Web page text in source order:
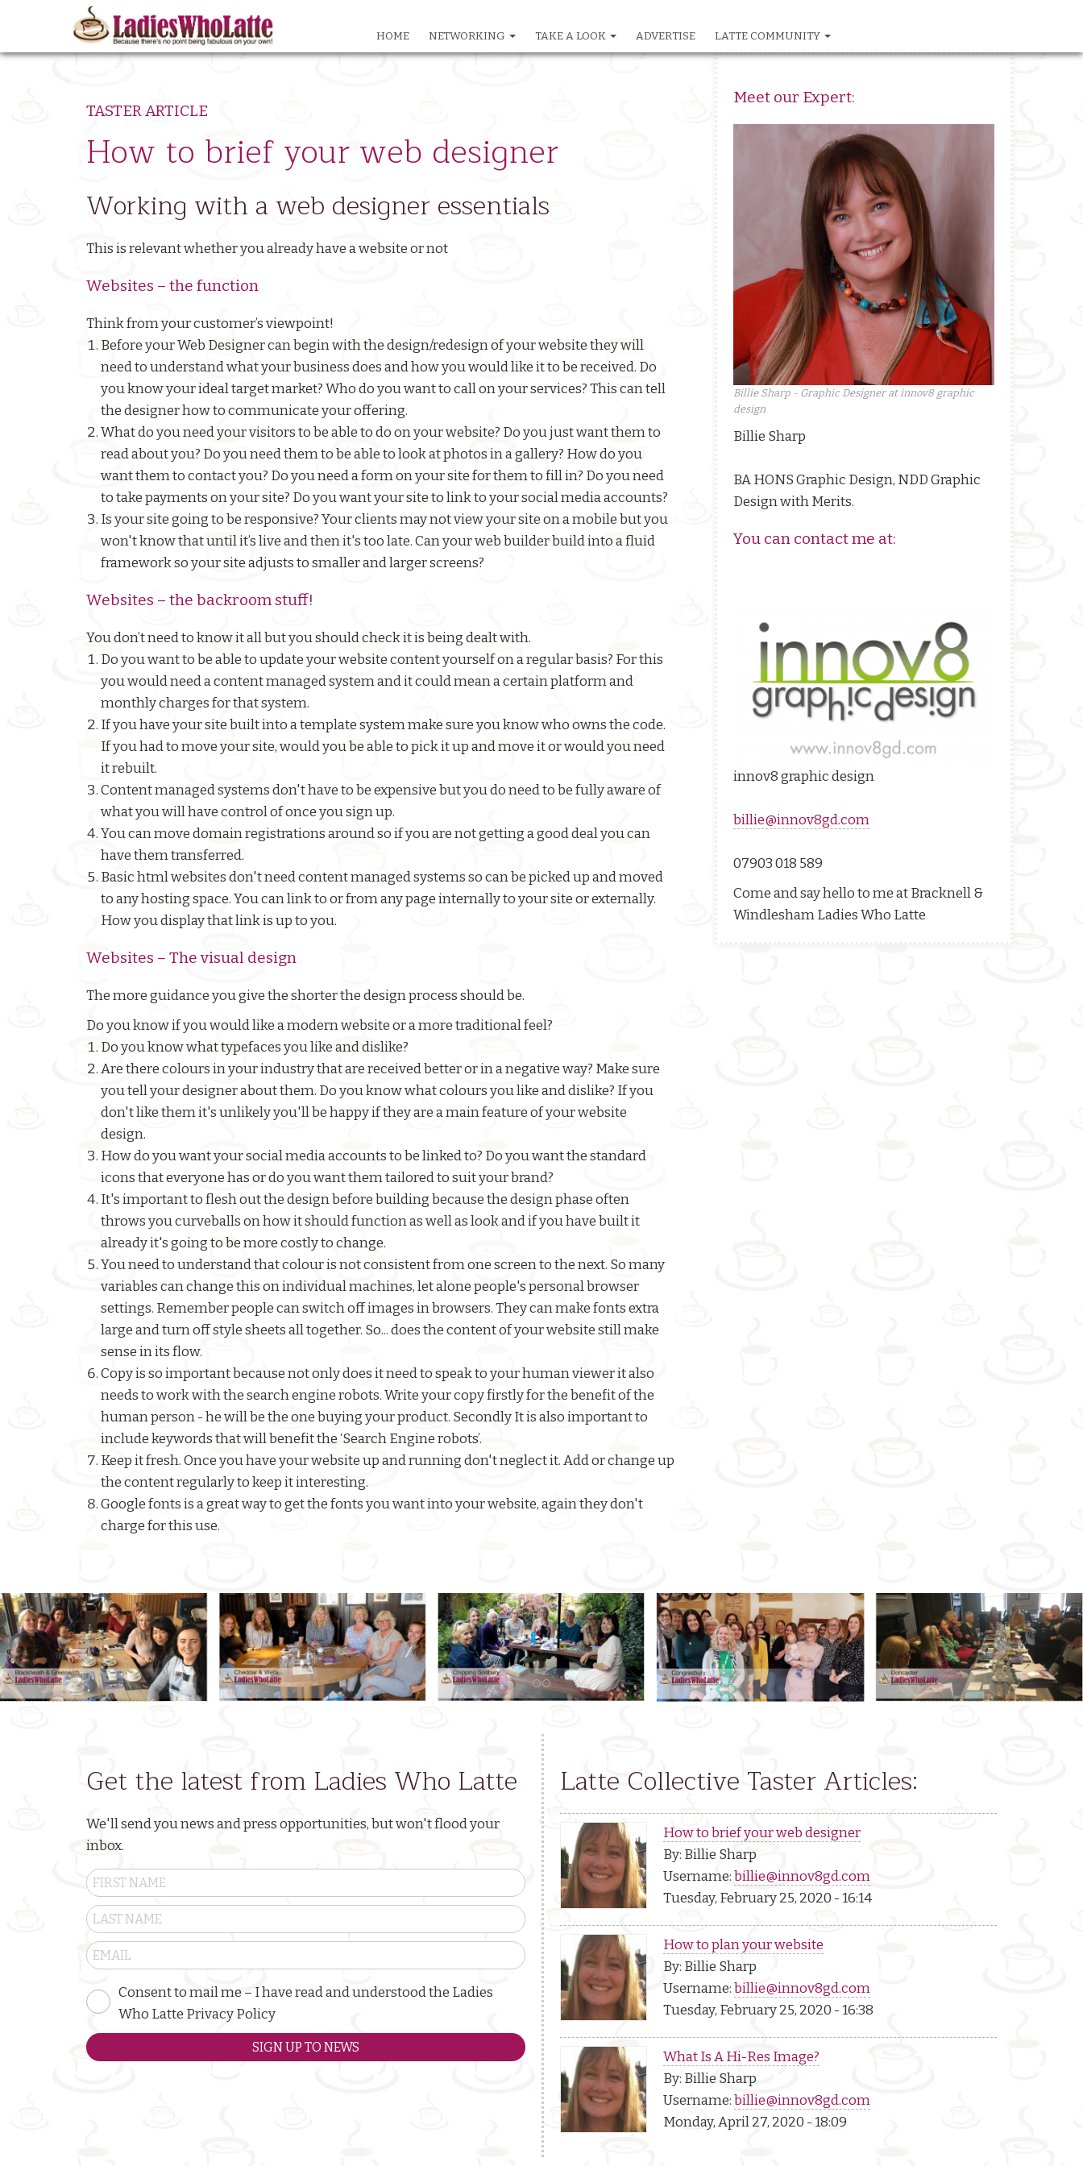
main
MainHOME NETWORKING TAKE A LOOK ADVERTISE LATTE COMMUNITY
TASTER ARTICLE
How to brief your web designer
Working with a web designer essentials
This is relevant whether you already have a website or not
Websites – the function
Think from your customer’s viewpoint!
Before your Web Designer can begin with the design/redesign of your website they will
need to understand what your business does and how you would like it to be received. Do
you know your ideal target market? Who do you want to call on your services? This can tell
the designer how to communicate your offering.
What do you need your visitors to be able to do on your website? Do you just want them to
read about you? Do you need them to be able to look at photos in a gallery? How do you
want them to contact you? Do you need a form on your site for them to fill in? Do you need
to take payments on your site? Do you want your site to link to your social media accounts?
Is your site going to be responsive? Your clients may not view your site on a mobile but you
won't know that until it’s live and then it's too late. Can your web builder build into a fluid
framework so your site adjusts to smaller and larger screens?
Websites – the backroom stuff!
You don’t need to know it all but you should check it is being dealt with.
Do you want to be able to update your website content yourself on a regular basis? For this
you would need a content managed system and it could mean a certain platform and
monthly charges for that system.
If you have your site built into a template system make sure you know who owns the code.
If you had to move your site, would you be able to pick it up and move it or would you need
it rebuilt.
Content managed systems don't have to be expensive but you do need to be fully aware of
what you will have control of once you sign up.
You can move domain registrations around so if you are not getting a good deal you can
have them transferred.
Basic html websites don't need content managed systems so can be picked up and moved
to any hosting space. You can link to or from any page internally to your site or externally.
How you display that link is up to you.
Websites – The visual design
The more guidance you give the shorter the design process should be.
Do you know if you would like a modern website or a more traditional feel?
Do you know what typefaces you like and dislike?
Are there colours in your industry that are received better or in a negative way? Make sure
you tell your designer about them. Do you know what colours you like and dislike? If you
don't like them it's unlikely you'll be happy if they are a main feature of your website
design.
How do you want your social media accounts to be linked to? Do you want the standard
icons that everyone has or do you want them tailored to suit your brand?
It's important to flesh out the design before building because the design phase often
throws you curveballs on how it should function as well as look and if you have built it
already it's going to be more costly to change.
You need to understand that colour is not consistent from one screen to the next. So many
variables can change this on individual machines, let alone people's personal browser
settings. Remember people can switch off images in browsers. They can make fonts extra
large and turn off style sheets all together. So... does the content of your website still make
sense in its flow.
Copy is so important because not only does it need to speak to your human viewer it also
needs to work with the search engine robots. Write your copy firstly for the benefit of the
human person - he will be the one buying your product. Secondly It is also important to
include keywords that will benefit the ‘Search Engine robots’.
Keep it fresh. Once you have your website up and running don't neglect it. Add or change up
the content regularly to keep it interesting.
Google fonts is a great way to get the fonts you want into your website, again they don't
charge for this use.
Meet our Expert:
Billie Sharp - Graphic Designer at innov8 graphic
design
Billie Sharp
BA HONS Graphic Design, NDD Graphic
Design with Merits.
You can contact me at:
innov8 graphic design
billie@innov8gd.com
07903 018 589
Come and say hello to me atBracknell &
WindleshamLadies Who Latte
Previous Next
Get the latest from Ladies Who Latte
We'll send you news and press opportunities, but won't flood your
inbox.
Consent to mail me – I have read and understood the Ladies
Who Latte Privacy Policy
SIGN UP TO NEWS
Latte Collective Taster Articles:
How to brief your web designer
By: Billie Sharp
Username:billie@innov8gd.com
Tuesday, February 25, 2020 - 16:14
How to plan your website
By: Billie Sharp
Username:billie@innov8gd.com
Tuesday, February 25, 2020 - 16:38
What Is A Hi-Res Image?
By: Billie Sharp
Username:billie@innov8gd.com
Monday, April 27, 2020 - 18:09